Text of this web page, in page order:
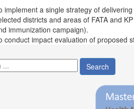
implement a single strategy of
districts and areas of FATA and
immunization campaign).
conduct impact evaluation of proposed
Search